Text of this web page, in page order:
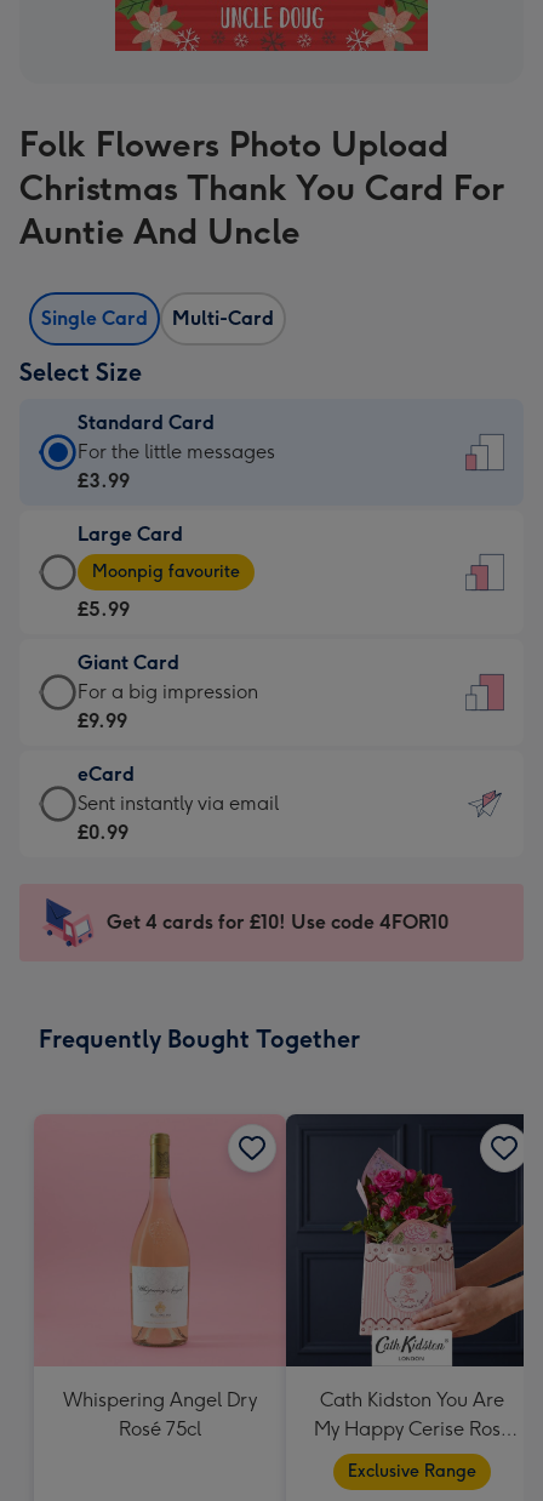
Folk Flowers Photo Upload
Christmas Thank You Card For
Auntie And Uncle
Single Card Multi-Card
Select Size
Standard Card
Standard
Card
£3.99
-
For
little
messages
-
132
x
185
For the little messages
£3.99
Large Card
Large
Card
-
£5.99
-
Moonpig
-
Dimensions:
205
mm
Moonpig favourite
£5.99
Giant Card
Giant
Card
£9.99
-
For
impression
-
x
For a big impression
£9.99
eCard
eCard
-
Sent
instantly
Sent instantly via email
£0.99
Get 4 cards for £10! Use code 4FOR10
Frequently Bought Together
Whispering Angel Dry
Rosé 75cl
Cath Kidston You Are
My Happy Cerise Rose
& Gift Bag
Exclusive Range